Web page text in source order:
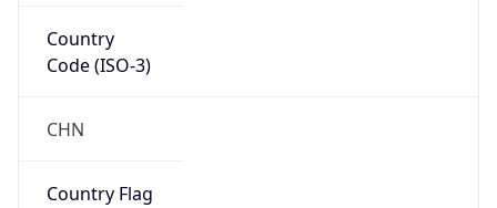
Country
Code (ISO-3)
CHN
Country Flag